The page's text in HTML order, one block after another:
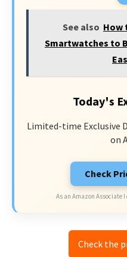
See also How
Smartwatches to
Today's
Limited-time Exclusive
on
Check
As an Amazon Associate
Check the